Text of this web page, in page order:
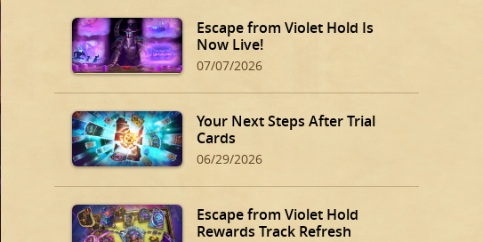
Escape from Violet Hold Is
Now Live!
07/07/2026
Your Next Steps After Trial
Cards
06/29/2026
Escape from Violet Hold
Rewards Track Refresh